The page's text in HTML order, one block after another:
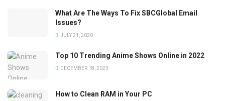
What Are The Ways To Fix SBCGlobal Email
Issues?
JULY 21, 2020
Top 10 Trending Anime Shows Online in 2022
DECEMBER 18, 2023
How to Clean RAM in Your PC